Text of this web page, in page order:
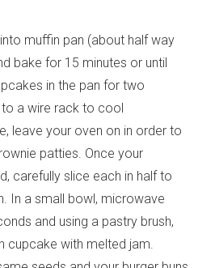
muffin pan (about half way
bake for 15 minutes or until
in the pan for two
a wire rack to cool
leave your oven on in order to
patties. Once your
carefully slice each in half to
In a small bowl, microwave
and using a pastry brush,
cupcake with melted jam.